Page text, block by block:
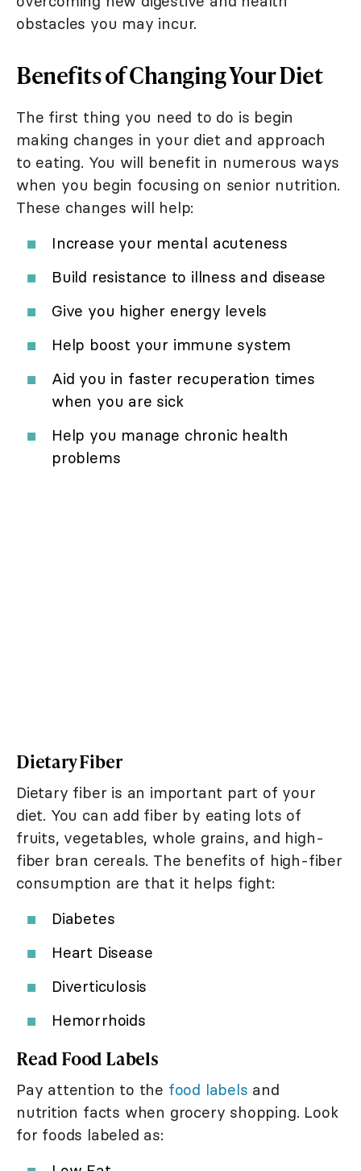
obstacles you may incur.
Benefits of Changing Your Diet
The first thing you need to do is begin
making changes in your diet and approach
to eating. You will benefit in numerous ways
when you begin focusing on senior nutrition.
These changes will help:
Increase your mental acuteness
Build resistance to illness and disease
Give you higher energy levels
Help boost your immune system
Aid you in faster recuperation times
when you are sick
Help you manage chronic health
problems
Dietary Fiber
Dietary fiber is an important part of your
diet. You can add fiber by eating lots of
fruits, vegetables, whole grains, and high-
fiber bran cereals. The benefits of high-fiber
consumption are that it helps fight:
Diabetes
Heart Disease
Diverticulosis
Hemorrhoids
Read Food Labels
Pay attention to the food labels and
nutrition facts when grocery shopping. Look
for foods labeled as: